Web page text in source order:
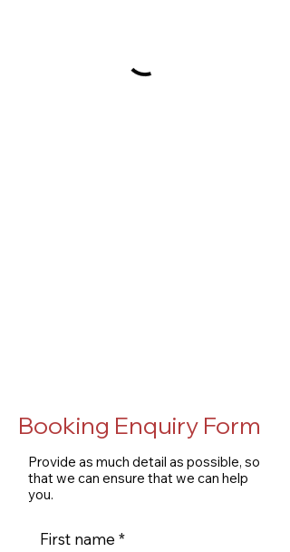
Booking Enquiry Form
Provide as much detail as possible, so
that we can ensure that we can help
you.
First name *